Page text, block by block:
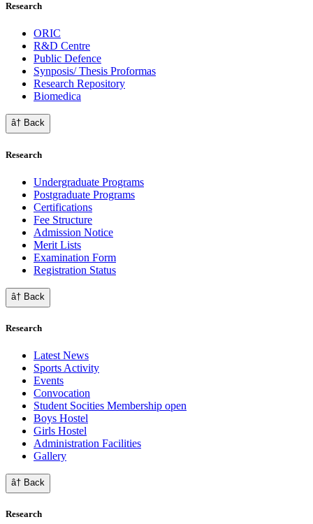
Research
ORIC
R&D Centre
Public Defence
Synposis/ Thesis Proformas
Research Repository
Biomedica
â† Back
Research
Undergraduate Programs
Postgraduate Programs
Certifications
Fee Structure
Admission Notice
Merit Lists
Examination Form
Registration Status
â† Back
Research
Latest News
Sports Activity
Events
Convocation
Student Socities Membership open
Boys Hostel
Girls Hostel
Administration Facilities
Gallery
â† Back
Research